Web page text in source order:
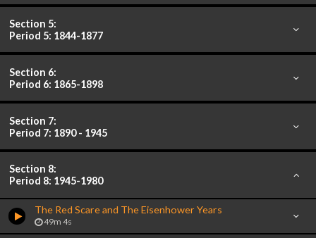
Section 5:
Period 5: 1844-1877
Section 6:
Period 6: 1865-1898
Section 7:
Period 7: 1890 - 1945
Section 8:
Period 8: 1945-1980
The Red Scare and The Eisenhower Years
49m 4s